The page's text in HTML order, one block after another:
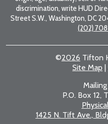
discrimination, write HUD
Street S.W., Washington, DC
(202)
©2026 Tifton
Site Map |
P.O. Box 12,
1425 N. Tift Ave.,